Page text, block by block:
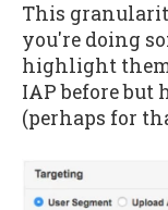
This
you're doing
highlight
IAP before but
(perhaps for